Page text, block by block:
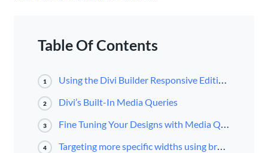
Table Of Contents
1 Using the Divi Builder Responsive Editing Controls
2 Divi’s Built-In Media Queries
3 Fine Tuning Your Designs with Media Queries
4 Targeting more specific widths using browser developer tools.